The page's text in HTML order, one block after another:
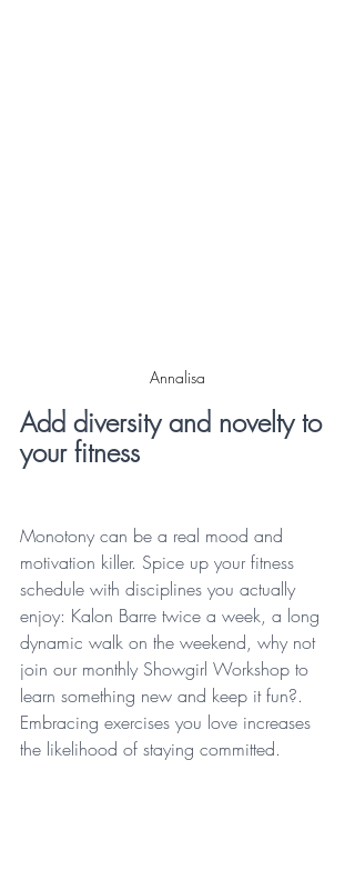
Annalisa
Add diversity and novelty to
your fitness
Monotony can be a real mood and
motivation killer. Spice up your fitness
schedule with disciplines you actually
enjoy: Kalon Barre twice a week, a long
dynamic walk on the weekend, why not
join our monthly Showgirl Workshop to
learn something new and keep it fun?.
Embracing exercises you love increases
the likelihood of staying committed.